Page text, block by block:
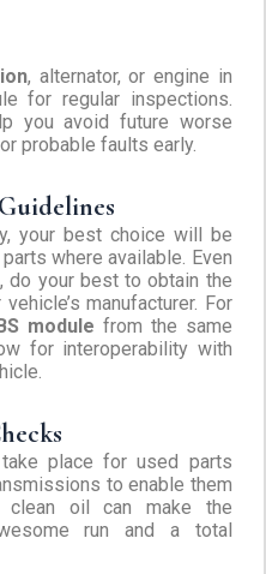
, alternator, or engine in
for regular inspections.
you avoid future worse
probable faults early.
your best choice will be
where available. Even
do your best to obtain the
manufacturer. For
module from the same
for interoperability with
place for used parts
to enable them
oil can make the
run and a total